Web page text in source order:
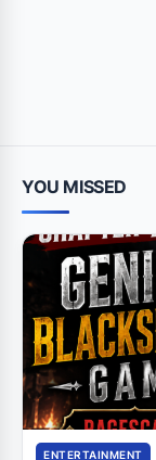
YOU MISSED
ENTERTAINMENT